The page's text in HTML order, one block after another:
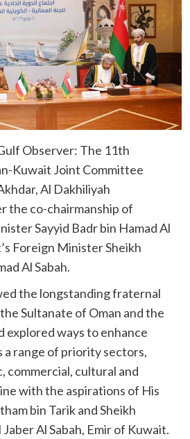
Observer: The 11th
Kuwait Joint Committee
Al Dakhiliyah
the co-chairmanship of
Sayyid Badr bin Hamad Al
Foreign Minister Sheikh
Al Sabah.
the longstanding fraternal
Sultanate of Oman and the
explored ways to enhance
a range of priority sectors,
commercial, cultural and
with the aspirations of His
bin Tarik and Sheikh
Al Sabah, Emir of Kuwait.